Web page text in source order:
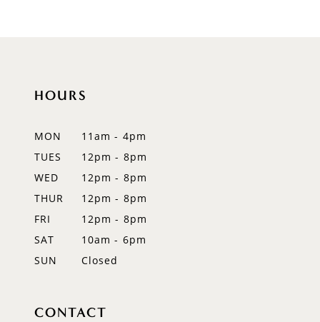
HOURS
MON
11am - 4pm
TUES
12pm - 8pm
WED
12pm - 8pm
THUR
12pm - 8pm
FRI
12pm - 8pm
SAT
10am - 6pm
SUN
Closed
CONTACT